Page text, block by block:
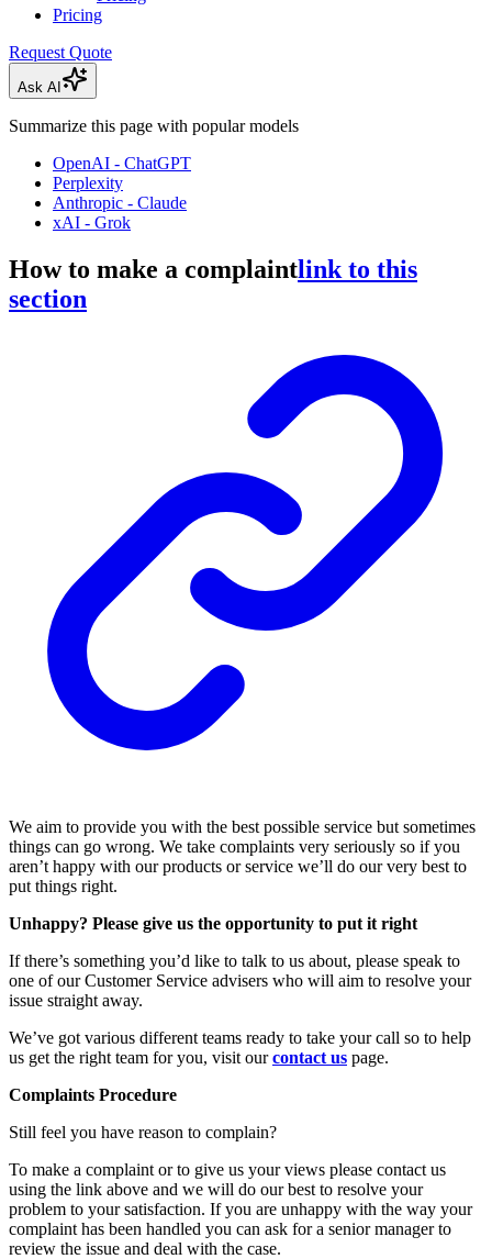
Pricing
Request Quote
Ask AI
Summarize this page with popular models
OpenAI - ChatGPT
Perplexity
Anthropic - Claude
xAI - Grok
How to make a complaintlink to this
section
We aim to provide you with the best possible service but sometimes
things can go wrong. We take complaints very seriously so if you
aren’t happy with our products or service we’ll do our very best to
put things right.
Unhappy? Please give us the opportunity to put it right
If there’s something you’d like to talk to us about, please speak to
one of our Customer Service advisers who will aim to resolve your
issue straight away.
We’ve got various different teams ready to take your call so to help
us get the right team for you, visit ourcontact us page.
Complaints Procedure
Still feel you have reason to complain?
To make a complaint or to give us your views please contact us
using the link above and we will do our best to resolve your
problem to your satisfaction. If you are unhappy with the way your
complaint has been handled you can ask for a senior manager to
review the issue and deal with the case.